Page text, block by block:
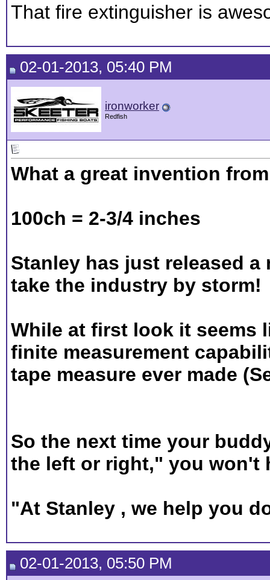
That fire extinguisher is
02-01-2013, 05:40 PM
ironworker
Redfish
What a great invention
100ch = 2-3/4 inches
Stanley has just released
take the industry by storm!
While at first look it seems
finite measurement
tape measure ever made
So the next time your
the left or right," you won't
"At Stanley , we help you
02-01-2013, 05:50 PM